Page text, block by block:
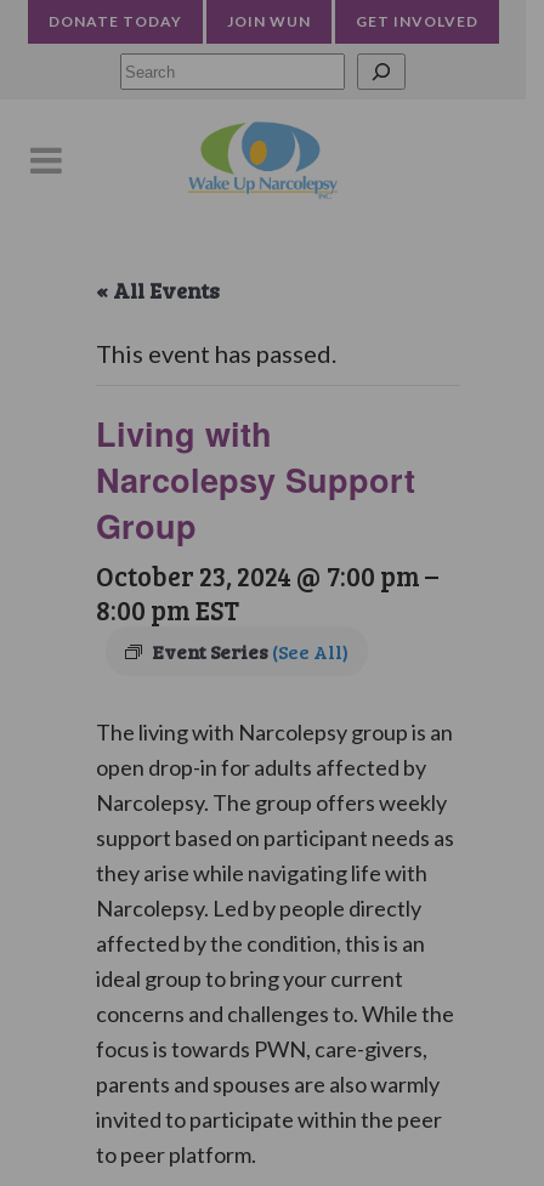
DONATE TODAY JOIN WUN GET INVOLVED
« All Events
This event has passed.
Living with
Narcolepsy Support
Group
October 23, 2024 @ 7:00 pm–
8:00 pmEST
Event Series(See All)
The living with Narcolepsy group is an
open drop-in for adults affected by
Narcolepsy. The group offers weekly
support based on participant needs as
they arise while navigating life with
Narcolepsy. Led by people directly
affected by the condition, this is an
ideal group to bring your current
concerns and challenges to. While the
focus is towards PWN, care-givers,
parents and spouses are also warmly
invited to participate within the peer
to peer platform.